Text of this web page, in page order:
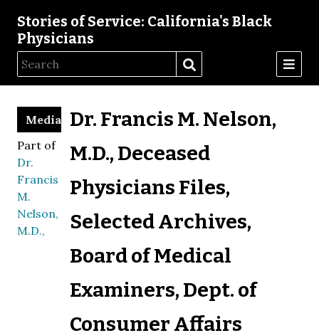
Stories of Service: California's Black
Physicians
Dr. Francis M. Nelson,
M.D., Deceased
Physicians Files,
Selected Archives,
Board of Medical
Examiners, Dept. of
Consumer Affairs
Media
Part of
Dr.
Francis
M.
Nelson,
M.D.,